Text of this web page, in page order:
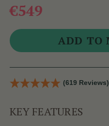
€549
(619 Reviews)
KEY FEATURES